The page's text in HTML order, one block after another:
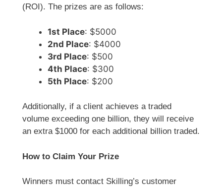
(ROI). The prizes are as follows:
1st Place: $5000
2nd Place: $4000
3rd Place: $500
4th Place: $300
5th Place: $200
Additionally, if a client achieves a traded
volume exceeding one billion, they will receive
an extra $1000 for each additional billion traded.
How to Claim Your Prize
Winners must contact Skilling’s customer